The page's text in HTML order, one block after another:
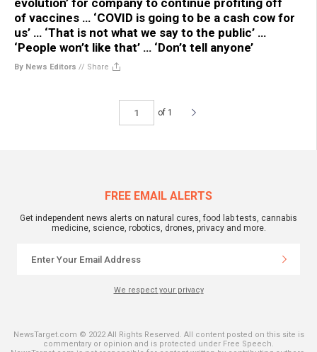
evolution’ for company to continue profiting off
of vaccines … ‘COVID is going to be a cash cow for
us’ … ‘That is not what we say to the public’ …
‘People won’t like that’ … ‘Don’t tell anyone’
By News Editors // Share
of 1
FREE EMAIL ALERTS
Get independent news alerts on natural cures, food lab tests, cannabis
medicine, science, robotics, drones, privacy and more.
We respect your privacy
NewsTarget.com © 2022 All Rights Reserved. All content posted on this site is
commentary or opinion and is protected under Free Speech.